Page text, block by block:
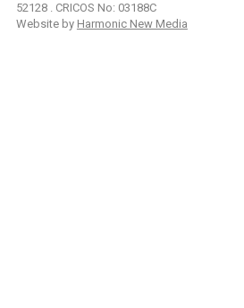
52128 . CRICOS No: 03188C
Website by Harmonic New Media